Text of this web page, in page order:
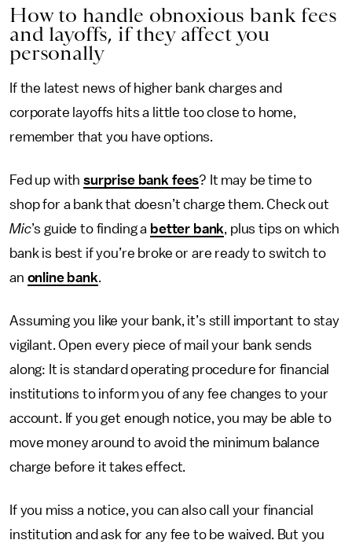
How to handle obnoxious bank fees
and layoffs, if they affect you
personally
If the latest news of higher bank charges and
corporate layoffs hits a little too close to home,
remember that you have options.
Fed up withsurprise bank fees? It may be time to
shop for a bank that doesn’t charge them. Check out
Mic’s guide to finding a better bank, plus tips on which
bank is best if you’re broke or are ready to switch to
an online bank.
Assuming you like your bank, it’s still important to stay
vigilant. Open every piece of mail your bank sends
along: It is standard operating procedure for financial
institutions to inform you of any fee changes to your
account. If you get enough notice, you may be able to
move money around to avoid the minimum balance
charge before it takes effect.
If you miss a notice, you can also call your financial
institution and ask for any fee to be waived. But you